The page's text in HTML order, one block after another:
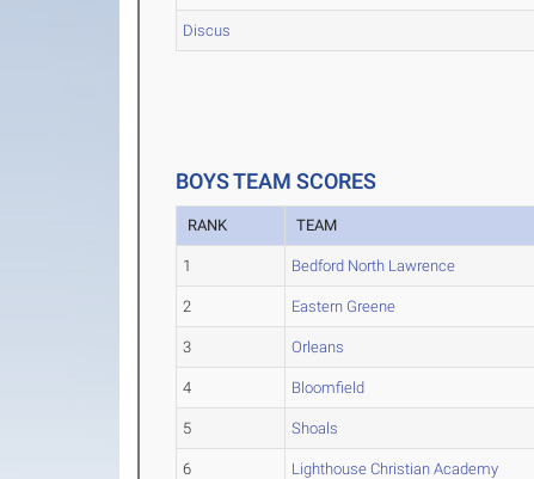
Discus
BOYS TEAM SCORES
RANK TEAM
1 Bedford North Lawrence
2 Eastern Greene
3 Orleans
4 Bloomfield
5 Shoals
6 Lighthouse Christian Academy